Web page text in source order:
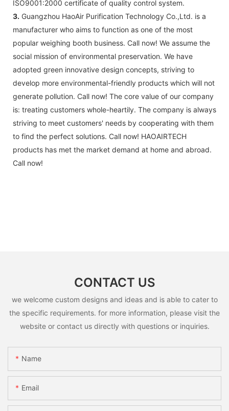
ISO9001:2000 certificate of quality control system.
3. Guangzhou HaoAir Purification Technology Co.,Ltd. is a
manufacturer who aims to function as one of the most
popular weighing booth business. Call now! We assume the
social mission of environmental preservation. We have
adopted green innovative design concepts, striving to
develop more environmental-friendly products which will not
generate pollution. Call now! The core value of our company
is: treating customers whole-heartily. The company is always
striving to meet customers' needs by cooperating with them
to find the perfect solutions. Call now! HAOAIRTECH
products has met the market demand at home and abroad.
Call now!
CONTACT US
we welcome custom designs and ideas and is able to cater to
the specific requirements. for more information, please visit the
website or contact us directly with questions or inquiries.
Name
Email